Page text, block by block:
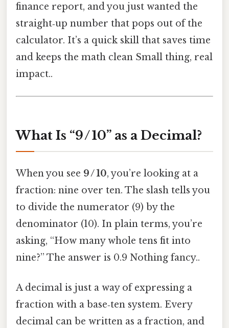
finance report, and you just wanted the
straight‑up number that pops out of the
calculator. It’s a quick skill that saves time
and keeps the math clean Small thing, real
impact..
What Is “9 / 10” as a Decimal?
When you see 9 / 10, you’re looking at a
fraction: nine over ten. The slash tells you
to divide the numerator (9) by the
denominator (10). In plain terms, you’re
asking, “How many whole tens fit into
nine?” The answer is 0.9 Nothing fancy..
A decimal is just a way of expressing a
fraction with a base‑ten system. Every
decimal can be written as a fraction, and